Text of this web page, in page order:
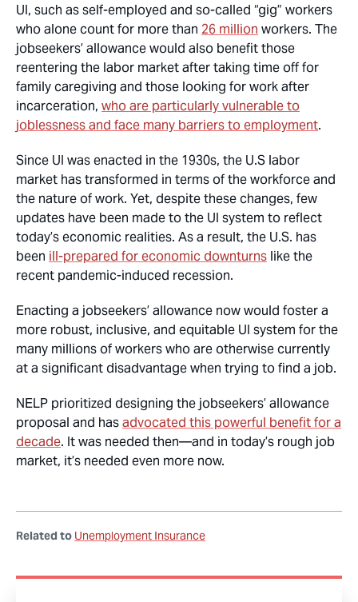
UI, such as self-employed and so-called “gig” workers
who alone count for more than 26 million workers. The
jobseekers’ allowance would also benefit those
reentering the labor market after taking time off for
family caregiving and those looking for work after
incarceration, who are particularly vulnerable to
joblessness and face many barriers to employment.
Since UI was enacted in the 1930s, the U.S labor
market has transformed in terms of the workforce and
the nature of work. Yet, despite these changes, few
updates have been made to the UI system to reflect
today’s economic realities. As a result, the U.S. has
been ill-prepared for economic downturns like the
recent pandemic-induced recession.
Enacting a jobseekers’ allowance now would foster a
more robust, inclusive, and equitable UI system for the
many millions of workers who are otherwise currently
at a significant disadvantage when trying to find a job.
NELP prioritized designing the jobseekers’ allowance
proposal and hasadvocated this powerful benefit for a
decade. It was needed then—and in today’s rough job
market, it’s needed even more now.
Related to Unemployment Insurance